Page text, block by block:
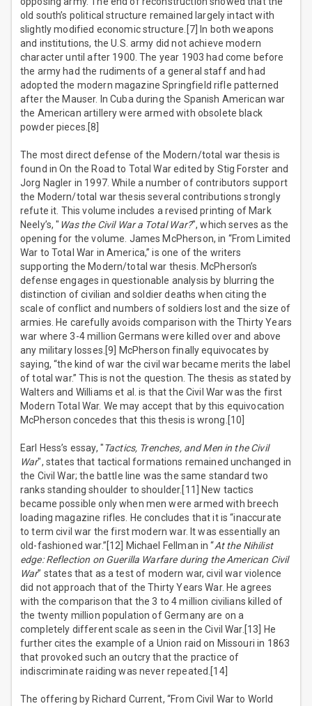
old south’s political structure remained largely intact with
slightly modified economic structure.[7] In both weapons
and institutions, the U.S. army did not achieve modern
character until after 1900. The year 1903 had come before
the army had the rudiments of a general staff and had
adopted the modern magazine Springfield rifle patterned
after the Mauser. In Cuba during the Spanish American war
the American artillery were armed with obsolete black
powder pieces.[8]
The most direct defense of the Modern/total war thesis is
found in On the Road to Total War edited by Stig Forster and
Jorg Nagler in 1997. While a number of contributors support
the Modern/total war thesis several contributions strongly
refute it. This volume includes a revised printing of Mark
Neely’s, " Was the Civil War a Total War?", which serves as the
opening for the volume. James McPherson, in “From Limited
War to Total War in America,” is one of the writers
supporting the Modern/total war thesis. McPherson’s
defense engages in questionable analysis by blurring the
distinction of civilian and soldier deaths when citing the
scale of conflict and numbers of soldiers lost and the size of
armies. He carefully avoids comparison with the Thirty Years
war where 3-4 million Germans were killed over and above
any military losses.[9] McPherson finally equivocates by
saying, “the kind of war the civil war became merits the label
of total war.” This is not the question. The thesis as stated by
Walters and Williams et al. is that the Civil War was the first
Modern Total War. We may accept that by this equivocation
McPherson concedes that this thesis is wrong.[10]
Earl Hess’s essay, "Tactics, Trenches, and Men in the Civil
War", states that tactical formations remained unchanged in
the Civil War; the battle line was the same standard two
ranks standing shoulder to shoulder.[11] New tactics
became possible only when men were armed with breech
loading magazine rifles. He concludes that it is “inaccurate
to term civil war the first modern war. It was essentially an
old-fashioned war.”[12] Michael Fellman in “At the Nihilist
edge: Reflection on Guerilla Warfare during the American Civil
War” states that as a test of modern war, civil war violence
did not approach that of the Thirty Years War. He agrees
with the comparison that the 3 to 4 million civilians killed of
the twenty million population of Germany are on a
completely different scale as seen in the Civil War.[13] He
further cites the example of a Union raid on Missouri in 1863
that provoked such an outcry that the practice of
indiscriminate raiding was never repeated.[14]
The offering by Richard Current, “From Civil War to World